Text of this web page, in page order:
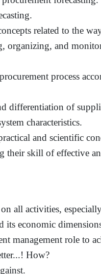
related to the
organizing, and
process
differentiation of
characteristics.
and scientific
their skill of effective
all activities,
its economic
management role to
How?